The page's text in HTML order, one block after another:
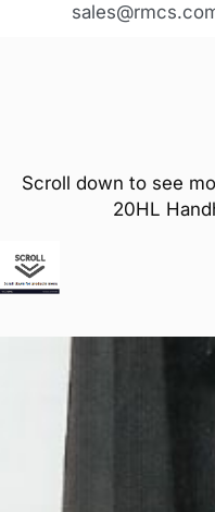
Scroll down to see
20HL